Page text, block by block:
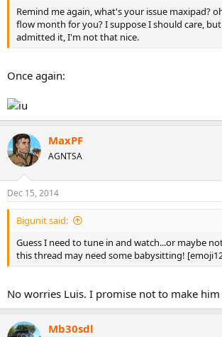
or maybe this one
Remind me again, what's your issue maxipad?
flow month for you? I suppose I should care, but
admitted it, I'm not that nice.
Once again:
MaxPF
AGNTSA
Dec 15, 2014
Bigunit said:
Guess I need to tune in and watch...or maybe
this thread may need some babysitting!
No worries Luis. I promise not to make
Mb30sdl